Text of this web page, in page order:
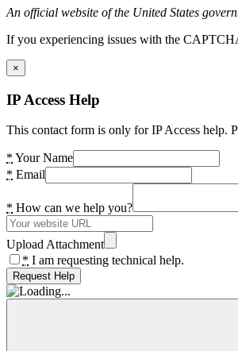
An official website of the United States
If you experiencing issues with the
×
IP Access Help
This contact form is only for IP Access help.
* Your Name
* Email
* How can we help you?
Upload Attachment
* I am requesting technical help.